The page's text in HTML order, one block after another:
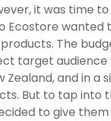
it was time
wanted
The
target audience
and in a
But to tap into
to give